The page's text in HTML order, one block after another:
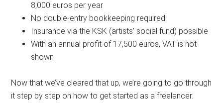
8,000 euros per year
No double-entry bookkeeping required
Insurance via the KSK (artists’ social fund) possible
With an annual profit of 17,500 euros, VAT is not
shown
Now that we’ve cleared that up, we’re going to go through
it step by step on how to get started as a freelancer.